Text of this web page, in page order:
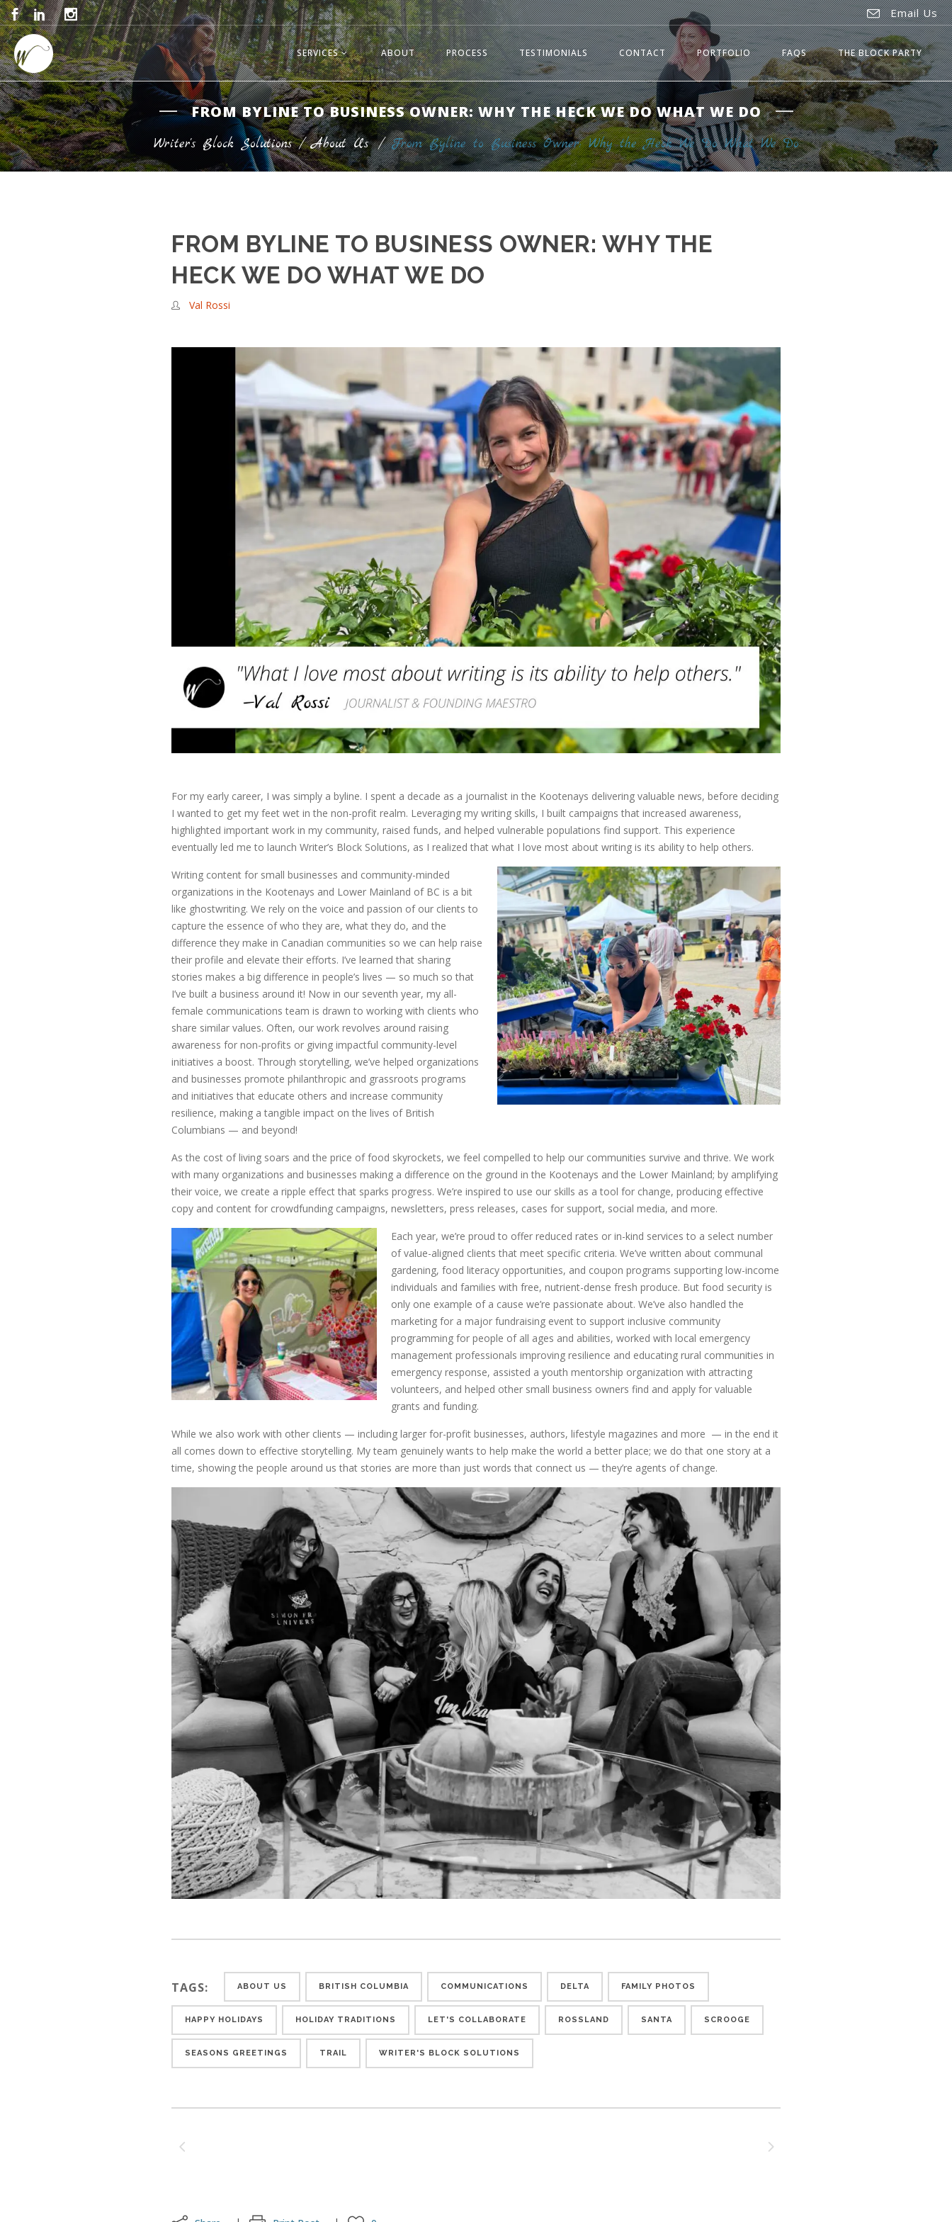
Email Us
SERVICES ABOUT PROCESS TESTIMONIALS CONTACT PORTFOLIO FAQS THE BLOCK PARTY
FROM BYLINE TO BUSINESS OWNER: WHY THE HECK WE DO WHAT WE DO
Writer's Block Solutions/About Us/From Byline to Business Owner: Why the Heck We Do What We Do
FROM BYLINE TO BUSINESS OWNER: WHY THE
HECK WE DO WHAT WE DO
Val Rossi
For my early career, I was simply a byline. I spent a decade as a journalist in the Kootenays delivering valuable news, before deciding
I wanted to get my feet wet in the non-profit realm. Leveraging my writing skills, I built campaigns that increased awareness,
highlighted important work in my community, raised funds, and helped vulnerable populations find support. This experience
eventually led me to launch Writer’s Block Solutions, as I realized that what I love most about writing is its ability to help others.
Writing content for small businesses and community-minded
organizations in the Kootenays and Lower Mainland of BC is a bit
like ghostwriting. We rely on the voice and passion of our clients to
capture the essence of who they are, what they do, and the
difference they make in Canadian communities so we can help raise
their profile and elevate their efforts. I’ve learned that sharing
stories makes a big difference in people’s lives — so much so that
I’ve built a business around it! Now in our seventh year, my all-
female communications team is drawn to working with clients who
share similar values. Often, our work revolves around raising
awareness for non-profits or giving impactful community-level
initiatives a boost. Through storytelling, we’ve helped organizations
and businesses promote philanthropic and grassroots programs
and initiatives that educate others and increase community
resilience, making a tangible impact on the lives of British
Columbians — and beyond!
As the cost of living soars and the price of food skyrockets, we feel compelled to help our communities survive and thrive. We work
with many organizations and businesses making a difference on the ground in the Kootenays and the Lower Mainland; by amplifying
their voice, we create a ripple effect that sparks progress. We’re inspired to use our skills as a tool for change, producing effective
copy and content for crowdfunding campaigns, newsletters, press releases, cases for support, social media, and more.
Each year, we’re proud to offer reduced rates or in-kind services to a select number
of value-aligned clients that meet specific criteria. We’ve written about communal
gardening, food literacy opportunities, and coupon programs supporting low-income
individuals and families with free, nutrient-dense fresh produce. But food security is
only one example of a cause we’re passionate about. We’ve also handled the
marketing for a major fundraising event to support inclusive community
programming for people of all ages and abilities, worked with local emergency
management professionals improving resilience and educating rural communities in
emergency response, assisted a youth mentorship organization with attracting
volunteers, and helped other small business owners find and apply for valuable
grants and funding.
While we also work with other clients — including larger for-profit businesses, authors, lifestyle magazines and more — in the end it
all comes down to effective storytelling. My team genuinely wants to help make the world a better place; we do that one story at a
time, showing the people around us that stories are more than just words that connect us — they’re agents of change.
TAGS: ABOUT US BRITISH COLUMBIA COMMUNICATIONS DELTA FAMILY PHOTOS
HAPPY HOLIDAYS HOLIDAY TRADITIONS LET'S COLLABORATE ROSSLAND SANTA SCROOGE
SEASONS GREETINGS TRAIL WRITER'S BLOCK SOLUTIONS